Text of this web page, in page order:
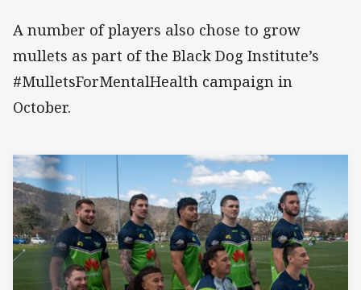
A number of players also chose to grow
mullets as part of the Black Dog Institute’s
#MulletsForMentalHealth campaign in
October.